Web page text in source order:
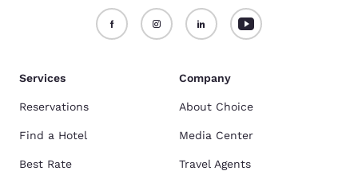
Services
Reservations
Find a Hotel
Best Rate
Company
About Choice
Media Center
Travel Agents